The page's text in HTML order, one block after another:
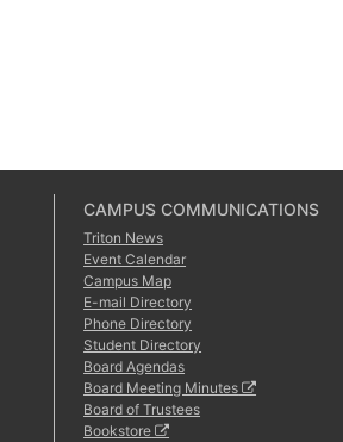
CAMPUS COMMUNICATIONS
Triton News
Event Calendar
Campus Map
E-mail Directory
Phone Directory
Student Directory
Board Agendas
Board Meeting Minutes
Board of Trustees
Bookstore